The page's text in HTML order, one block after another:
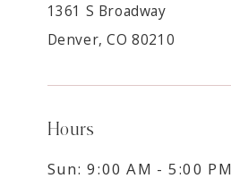
1361 S Broadway
Denver, CO 80210
Hours
Sun: 9:00 AM - 5:00 PM